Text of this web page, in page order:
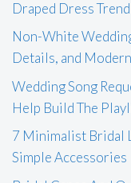
Draped Dress Trend
Non-White
Details, and
Wedding Song
Help Build The
7 Minimalist Bridal
Simple Accessories